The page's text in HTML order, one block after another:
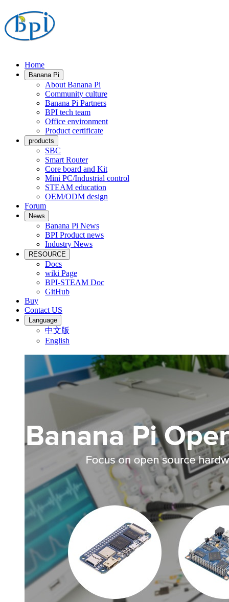
Home
Banana Pi
About Banana Pi
Community culture
Banana Pi Partners
BPI tech team
Office environment
Product certificate
products
SBC
Smart Router
Core board and Kit
Mini PC/Industrial control
STEAM education
OEM/ODM design
Forum
News
Banana Pi News
BPI Product news
Industry News
RESOURCE
Docs
wiki Page
BPI-STEAM Doc
GitHub
Buy
Contact US
Language
中文版
English